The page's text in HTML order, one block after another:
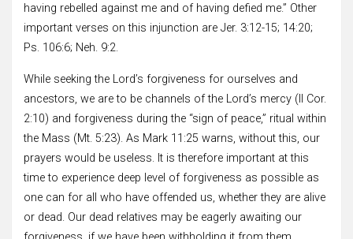
having rebelled against me and of having defied me.” Other
important verses on this injunction are Jer. 3:12-15; 14:20;
Ps. 106:6; Neh. 9:2.
While seeking the Lord’s forgiveness for ourselves and
ancestors, we are to be channels of the Lord’s mercy (II Cor.
2:10) and forgiveness during the “sign of peace,” ritual within
the Mass (Mt. 5:23). As Mark 11:25 warns, without this, our
prayers would be useless. It is therefore important at this
time to experience deep level of forgiveness as possible as
one can for all who have offended us, whether they are alive
or dead. Our dead relatives may be eagerly awaiting our